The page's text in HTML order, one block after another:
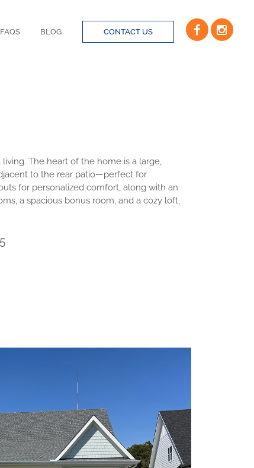
FAQS BLOG CONTACT US
The heart of the home is a large,
to the rear patio—perfect for
for personalized comfort, along with an
a spacious bonus room, and a cozy loft,